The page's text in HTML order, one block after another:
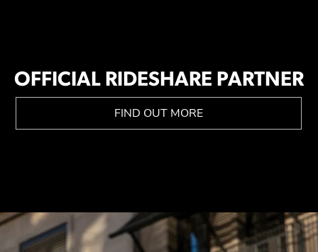
OFFICIAL RIDESHARE PARTNER
FIND OUT MORE